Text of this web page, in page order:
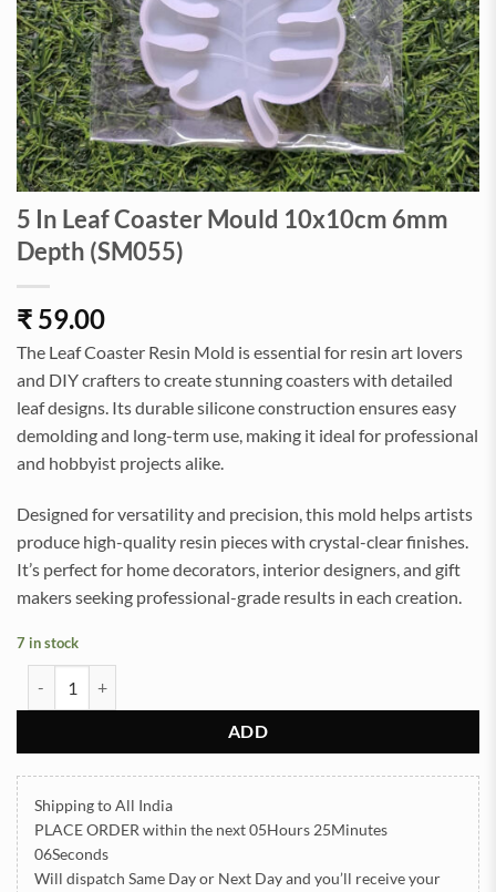
5 In Leaf Coaster Mould 10x10cm 6mm
Depth (SM055)
₹ 59.00
The Leaf Coaster Resin Mold is essential for resin art lovers
and DIY crafters to create stunning coasters with detailed
leaf designs. Its durable silicone construction ensures easy
demolding and long-term use, making it ideal for professional
and hobbyist projects alike.
Designed for versatility and precision, this mold helps artists
produce high-quality resin pieces with crystal-clear finishes.
It’s perfect for home decorators, interior designers, and gift
makers seeking professional-grade results in each creation.
7 in stock
ADD
Shipping to All India
PLACE ORDER within the next05Hours 25Minutes
06Seconds
Will dispatch Same Day or Next Dayand you’ll receive your